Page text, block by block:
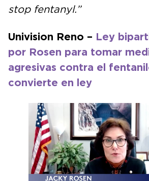
stop fentanyl.”
Univision Reno – Ley
por Rosen para tomar
agresivas contra el
convierte en ley